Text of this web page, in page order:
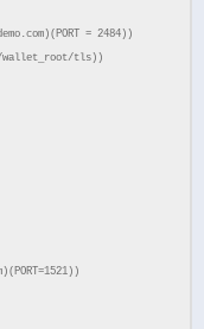
= 2484))
wallet_root/tls))